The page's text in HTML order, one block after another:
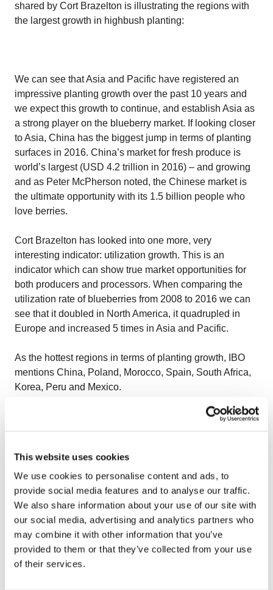
This website uses cookies
We use cookies to personalise content and ads, to
provide social media features and to analyse our traffic.
We also share information about your use of our site with
our social media, advertising and analytics partners who
may combine it with other information that you’ve
provided to them or that they’ve collected from your use
of their services.
shared by Cort Brazelton is illustrating the regions with
the largest growth in highbush planting:
We can see that Asia and Pacific have registered an
impressive planting growth over the past 10 years and
we expect this growth to continue, and establish Asia as
a strong player on the blueberry market. If looking closer
to Asia, China has the biggest jump in terms of planting
surfaces in 2016. China’s market for fresh produce is
world’s largest (USD 4.2 trillion in 2016) – and growing
and as Peter McPherson noted, the Chinese market is
the ultimate opportunity with its 1.5 billion people who
love berries.
Cort Brazelton has looked into one more, very
interesting indicator: utilization growth. This is an
indicator which can show true market opportunities for
both producers and processors. When comparing the
utilization rate of blueberries from 2008 to 2016 we can
see that it doubled in North America, it quadrupled in
Europe and increased 5 times in Asia and Pacific.
As the hottest regions in terms of planting growth, IBO
mentions China, Poland, Morocco, Spain, South Africa,
Korea, Peru and Mexico.
All in all, the demand of fresh blueberries outstrips
genetics will deliver a premium taste and flavours. Per
capita consumption continues to rise globally and it
heavily driven by the health benefits heavily promoted.
WHY IS THE PROCESSED BLUEBERRY MARKET
IMPORTANT?
John Shelford from Naturipe Added Value Foods has